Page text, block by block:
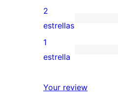
4
estrellas
valoraciones
de
3
estrellas
0
valoraciones
de
estrellas
2
estrellas
0
de
1
estrella
Your review